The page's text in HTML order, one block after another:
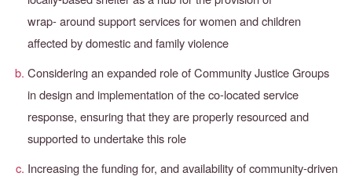
wrap-around support services for women and children
affected by domestic and family violence
Considering an expanded role of Community Justice Groups
in design and implementation of the co-located service
response, ensuring that they are properly resourced and
supported to undertake this role
Increasing the funding for, and availability of community-driven